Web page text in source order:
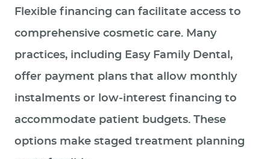
Flexible financing can facilitate access to
comprehensive cosmetic care. Many
practices, including Easy Family Dental,
offer payment plans that allow monthly
instalments or low‑interest financing to
accommodate patient budgets. These
options make staged treatment planning